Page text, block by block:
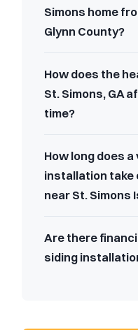
Simons home
Glynn County?
How does the
St. Simons, GA
time?
How long does
installation take
near St. Simons
Are there
siding